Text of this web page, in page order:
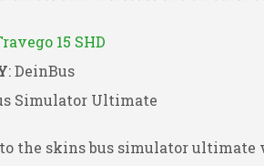
15 SHD
: DeinBus
Simulator Ultimate
the skins bus simulator ultimate